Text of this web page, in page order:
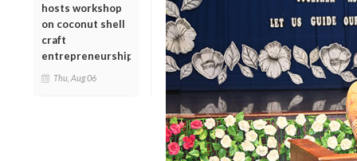
hosts workshop
on coconut shell
craft
entrepreneurship
Thu, Aug 06